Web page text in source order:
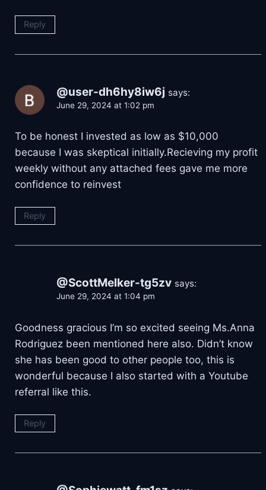
Reply
@user-dh6hy8iw6j says:
June 29, 2024 at 1:02 pm
To be honest I invested as low as $10,000
because I was skeptical initially.Recieving my profit
weekly without any attached fees gave me more
confidence to reinvest
Reply
@ScottMelker-tg5zv says:
June 29, 2024 at 1:04 pm
Goodness gracious I’m so excited seeing Ms.Anna
Rodriguez been mentioned here also. Didn’t know
she has been good to other people too, this is
wonderful because I also started with a Youtube
referral like this.
Reply